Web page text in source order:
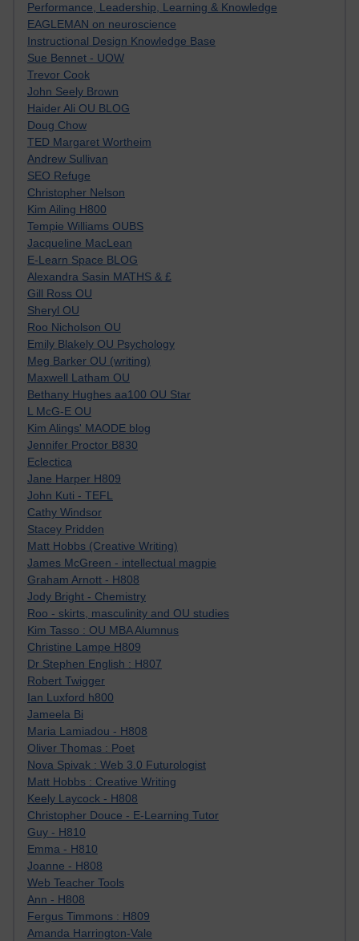
Performance, Leadership, Learning & Knowledge
EAGLEMAN on neuroscience
Instructional Design Knowledge Base
Sue Bennet - UOW
Trevor Cook
John Seely Brown
Haider Ali OU BLOG
Doug Chow
TED Margaret Wortheim
Andrew Sullivan
SEO Refuge
Christopher Nelson
Kim Ailing H800
Tempie Williams OUBS
Jacqueline MacLean
E-Learn Space BLOG
Alexandra Sasin MATHS & £
Gill Ross OU
Sheryl OU
Roo Nicholson OU
Emily Blakely OU Psychology
Meg Barker OU (writing)
Maxwell Latham OU
Bethany Hughes aa100 OU Star
L McG-E OU
Kim Alings' MAODE blog
Jennifer Proctor B830
Eclectica
Jane Harper H809
John Kuti - TEFL
Cathy Windsor
Stacey Pridden
Matt Hobbs (Creative Writing)
James McGreen - intellectual magpie
Graham Arnott - H808
Jody Bright - Chemistry
Roo - skirts, masculinity and OU studies
Kim Tasso : OU MBA Alumnus
Christine Lampe H809
Dr Stephen English : H807
Robert Twigger
Ian Luxford h800
Jameela Bi
Maria Lamiadou - H808
Oliver Thomas : Poet
Nova Spivak : Web 3.0 Futurologist
Matt Hobbs : Creative Writing
Keely Laycock - H808
Christopher Douce - E-Learning Tutor
Guy - H810
Emma - H810
Joanne - H808
Web Teacher Tools
Ann - H808
Fergus Timmons : H809
Amanda Harrington-Vale